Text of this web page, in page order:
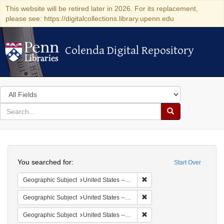
This website will be retired later in 2026. For its replacement,
please see: https://digitalcollections.library.upenn.edu
Colenda Digital Repository
Colenda Digital Repository
Search
in
for
search
Search
Colenda
Digital
Repository
Start Over
You searched for:
Geographic Subject United States -- South Carolina -- Charleston
Geographic Subject United States -- South Carolina -- Seabrook
Geographic Subject United States -- South Carolina -- Columbia